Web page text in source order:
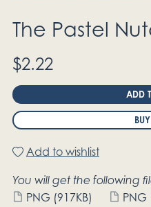
The Pastel
$2.22
ADD
Add to wishlist
You will get the following
PNG (917KB) PNG